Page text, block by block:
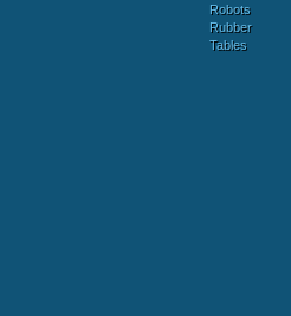
Robots
Rubber
Tables